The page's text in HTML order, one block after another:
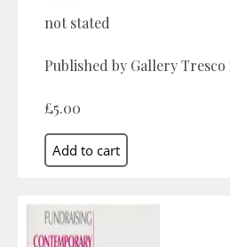
not stated
Published by Gallery Tresco
£5.00